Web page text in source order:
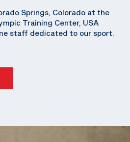
Springs, Colorado at the
Training Center, USA
staff dedicated to our sport.